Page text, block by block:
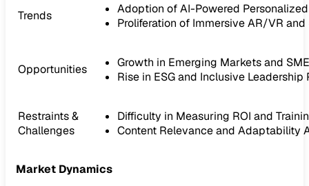
Trends
Adoption of AI-Powered
Proliferation of Immersive AR/VR
Opportunities
Growth in Emerging Markets and
Rise in ESG and Inclusive Leadership
Restraints &
Challenges
Difficulty in Measuring ROI and
Content Relevance and Adaptability
Market Dynamics